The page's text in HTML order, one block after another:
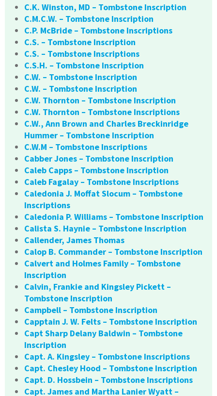
C.K. Winston, MD – Tombstone Inscription
C.M.C.W. – Tombstone Inscription
C.P. McBride – Tombstone Inscriptions
C.S. – Tombstone Inscription
C.S. – Tombstone Inscriptions
C.S.H. – Tombstone Inscription
C.W. – Tombstone Inscription
C.W. – Tombstone Inscription
C.W. Thornton – Tombstone Inscription
C.W. Thornton – Tombstone Inscriptions
C.W., Ann Brown and Charles Breckinridge
Hummer – Tombstone Inscription
C.W.M – Tombstone Inscriptions
Cabber Jones – Tombstone Inscription
Caleb Capps – Tombstone Inscription
Caleb Fagalay – Tombstone Inscriptions
Caledonia J. Moffat Slocum – Tombstone
Inscriptions
Caledonia P. Williams – Tombstone Inscription
Calista S. Haynie – Tombstone Inscription
Callender, James Thomas
Calop B. Commander – Tombstone Inscription
Calvert and Holmes Family – Tombstone
Inscription
Calvin, Frankie and Kingsley Pickett –
Tombstone Inscription
Campbell – Tombstone Inscription
Capptain J. W. Felts – Tombstone Inscription
Capt Sharp Delany Baldwin – Tombstone
Inscription
Capt. A. Kingsley – Tombstone Inscriptions
Capt. Chesley Hood – Tombstone Inscription
Capt. D. Hossbein – Tombstone Inscriptions
Capt. James and Martha Lanier Wyatt –